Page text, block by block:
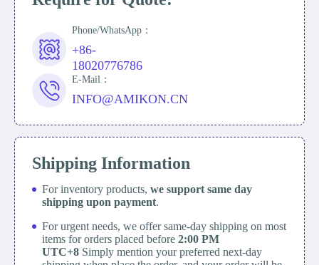
Phone/WhatsApp：
+86-
18020776786
E-Mail：
INFO@AMIKON.CN
Shipping Information
For inventory products, we support same day
shipping upon payment.
For urgent needs, we offer same-day shipping on most
items for orders placed before 2:00 PM
UTC+8 Simply mention your preferred next-day